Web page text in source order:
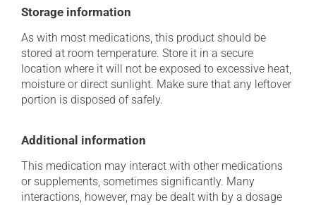
Storage information
As with most medications, this product should be
stored at room temperature. Store it in a secure
location where it will not be exposed to excessive heat,
moisture or direct sunlight. Make sure that any leftover
portion is disposed of safely.
Additional information
This medication may interact with other medications
or supplements, sometimes significantly. Many
interactions, however, may be dealt with by a dosage